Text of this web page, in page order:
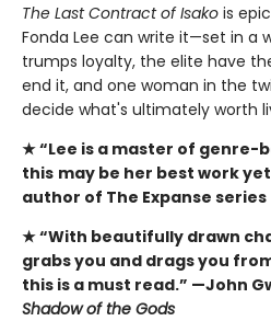
The Last Contract of Isako is
Fonda Lee can write it—set in a
trumps loyalty, the elite have
end it, and one woman in the
decide what's ultimately worth
★ “Lee is a master of genre-
this may be her best work
author of The Expanse series
★ “With beautifully drawn
grabs you and drags you
this is a must read.” —John
Shadow of the Gods